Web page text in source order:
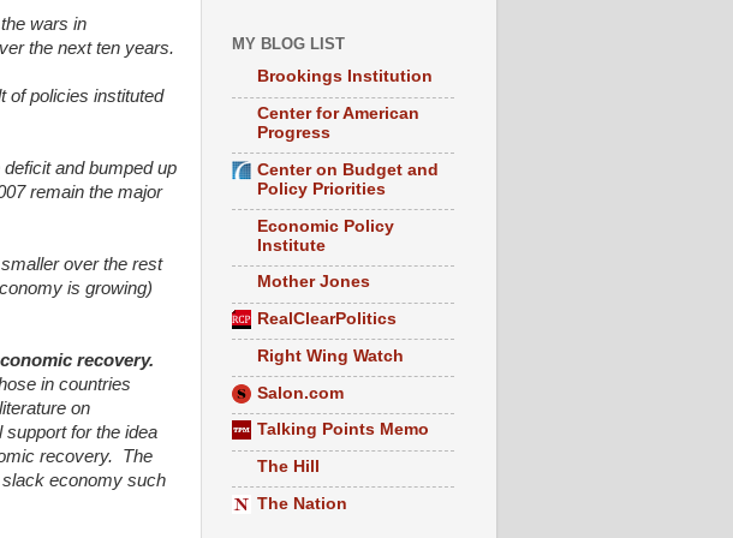
wars in
the next ten years.
of policies instituted
and bumped up
remain the major
over the rest
is growing)
recovery.
in countries
on
support for the idea
recovery.
The
economy such
MY BLOG LIST
Brookings Institution
Center for American
Progress
Center on Budget and
Policy Priorities
Economic Policy
Institute
Mother Jones
RealClearPolitics
Right Wing Watch
Salon.com
Talking Points Memo
The Hill
The Nation